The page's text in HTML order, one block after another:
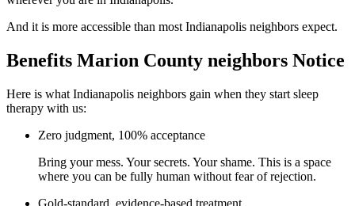
And it is more accessible than most Indianapolis neighbors expect.
Benefits Marion County neighbors Notice
Here is what Indianapolis neighbors gain when they start sleep
therapy with us:
Zero judgment, 100% acceptance
Bring your mess. Your secrets. Your shame. This is a space
where you can be fully human without fear of rejection.